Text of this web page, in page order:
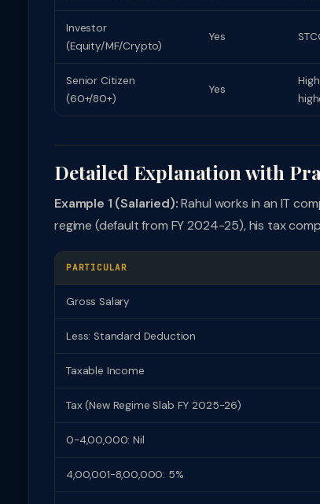
Investor
(Equity/MF/Crypto)
Yes
Senior Citizen
(60+/80+)
Yes
Detailed Explanation with
Example 1 (Salaried):Rahul works in an IT
regime (default from FY 2024-25), his tax
PARTICULAR
Gross Salary
Less: Standard Deduction
Taxable Income
Tax (New Regime Slab FY 2025-26)
0-4,00,000: Nil
4,00,001-8,00,000: 5%